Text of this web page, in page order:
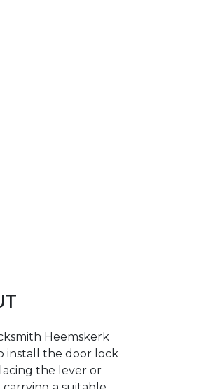
Heemskerk
install the door lock
the lever or